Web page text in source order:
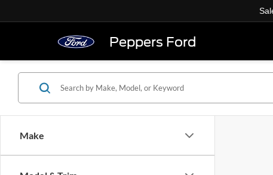
Peppers Ford
Make